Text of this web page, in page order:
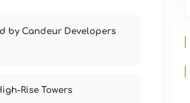
by Candeur Developers
Rise Towers